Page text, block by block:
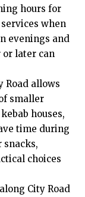
hours for
when
evenings and
later can
Road allows
smaller
houses,
time during
snacks,
choices
City Road